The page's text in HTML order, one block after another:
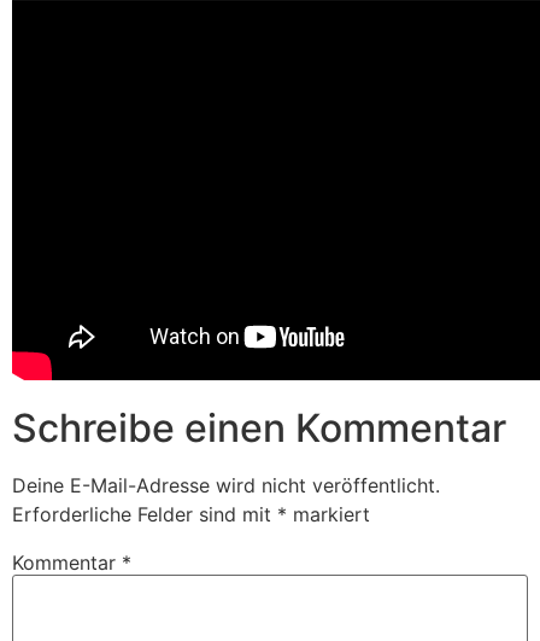
Schreibe einen Kommentar
Deine E-Mail-Adresse wird nicht veröffentlicht.
Erforderliche Felder sind mit * markiert
Kommentar *